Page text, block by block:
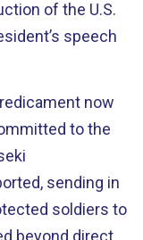
of the U.S.
speech
now
to the
sending in
soldiers to
beyond direct